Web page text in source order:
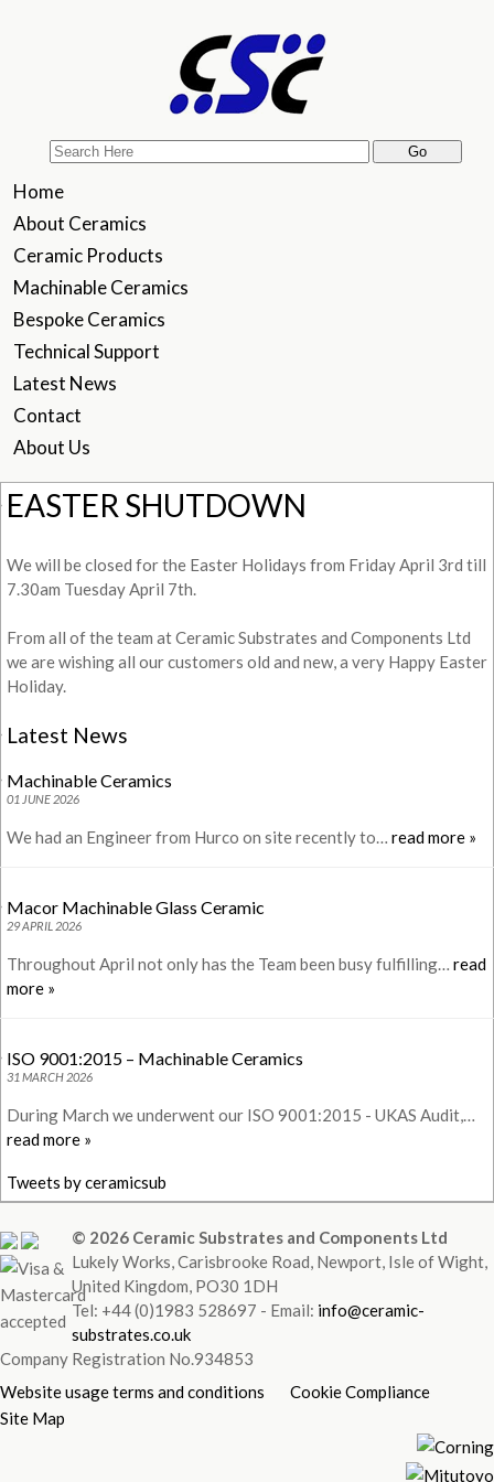
Home
About Ceramics
Ceramic Products
Machinable Ceramics
Bespoke Ceramics
Technical Support
Latest News
Contact
About Us
EASTER SHUTDOWN
We will be closed for the Easter Holidays from Friday April 3rd till
7.30am Tuesday April 7th.
From all of the team at Ceramic Substrates and Components Ltd
we are wishing all our customers old and new, a very Happy Easter
Holiday.
Latest News
Machinable Ceramics
01 JUNE 2026
We had an Engineer from Hurco on site recently to… read more »
Macor Machinable Glass Ceramic
29 APRIL 2026
Throughout April not only has the Team been busy fulfilling… read
more »
ISO 9001:2015 – Machinable Ceramics
31 MARCH 2026
During March we underwent our ISO 9001:2015 - UKAS Audit,…
read more »
Tweets by ceramicsub
© 2026 Ceramic Substrates and Components Ltd
Lukely Works, Carisbrooke Road, Newport, Isle of Wight,
United Kingdom, PO30 1DH
Tel: +44 (0)1983 528697 - Email: info@ceramic-
substrates.co.uk
Company Registration No.934853
Website usage terms and conditions
Cookie Compliance
Site Map